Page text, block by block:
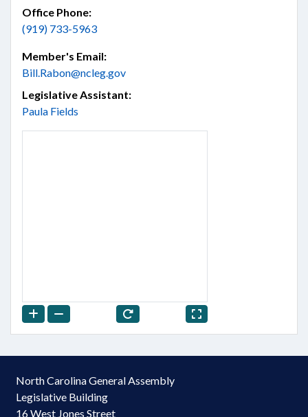
Office Phone:
(919) 733-5963
Member's Email:
Bill.Rabon@ncleg.gov
Legislative Assistant:
Paula Fields
North Carolina General Assembly
Legislative Building
16 West Jones Street